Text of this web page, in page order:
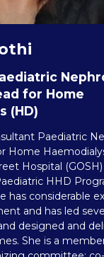
for Home
(HD)
Paediatric
Home
Hospital
HHD
has considerable
and has led
designed and
She is a